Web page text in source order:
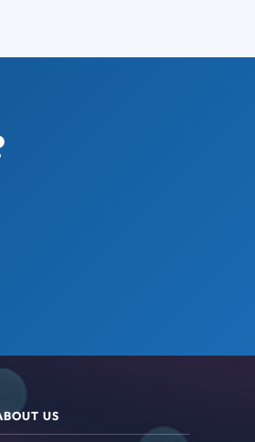
US